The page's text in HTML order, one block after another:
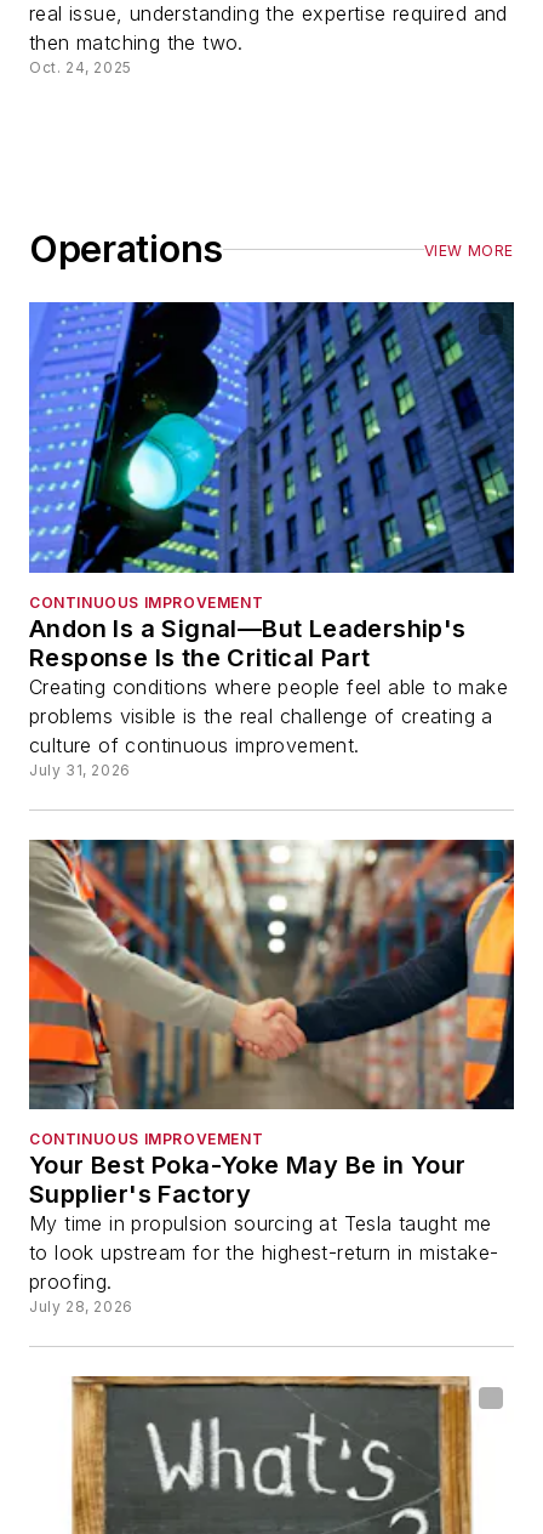
real issue, understanding the expertise required and
then matching the two.
Oct. 24, 2025
Operations VIEW MORE
CONTINUOUS IMPROVEMENT
Andon Is a Signal—But Leadership's
Response Is the Critical Part
Creating conditions where people feel able to make
problems visible is the real challenge of creating a
culture of continuous improvement.
July 31, 2026
CONTINUOUS IMPROVEMENT
Your Best Poka-Yoke May Be in Your
Supplier's Factory
My time in propulsion sourcing at Tesla taught me
to look upstream for the highest-return in mistake-
proofing.
July 28, 2026